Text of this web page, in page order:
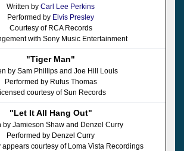
Written by Carl Lee Perkins
Performed by Elvis Presley
Courtesy of RCA Records
with Sony Music Entertainment
"Tiger Man"
by Sam Phillips and Joe Hill Louis
Performed by Rufus Thomas
courtesy of Sun Records
"Let It All Hang Out"
by Jamieson Shaw and Denzel Curry
Performed by Denzel Curry
appears courtesy of Loma Vista Recordings